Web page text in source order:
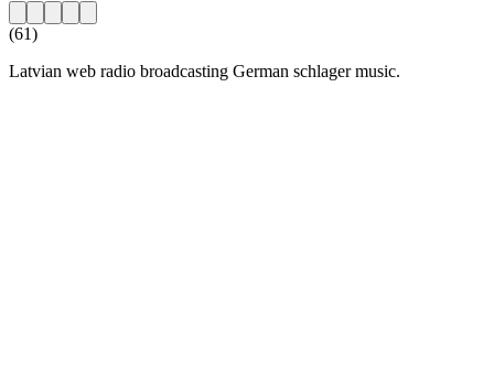
(61)
Latvian web radio broadcasting German schlager music.